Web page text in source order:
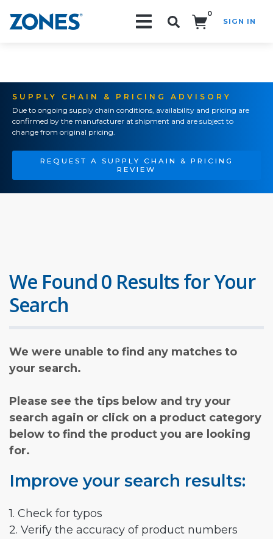
0
SIGN IN
SUPPLY CHAIN & PRICING ADVISORY
Due to ongoing supply chain conditions, availability and pricing are
confirmed by the manufacturer at shipment and are subject to
change from original pricing.
REQUEST A SUPPLY CHAIN & PRICING
REVIEW
We Found 0 Results for Your
Search
We were unable to find any matches to
your search.
Please see the tips below and try your
search again or click on a product category
below to find the product you are looking
for.
Improve your search results:
1. Check for typos
2. Verify the accuracy of product numbers